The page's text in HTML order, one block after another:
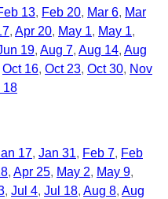
13 Feb 20 Mar 6 Mar
Apr 20 May 1
May 1
19 Aug 7 Aug 14 Aug
Oct 16 Oct 23 Oct 30 Nov
18
17 Jan 31 Feb 7 Feb
Apr 25 May 2
May 9
Jul 4 Jul 18 Aug 8 Aug